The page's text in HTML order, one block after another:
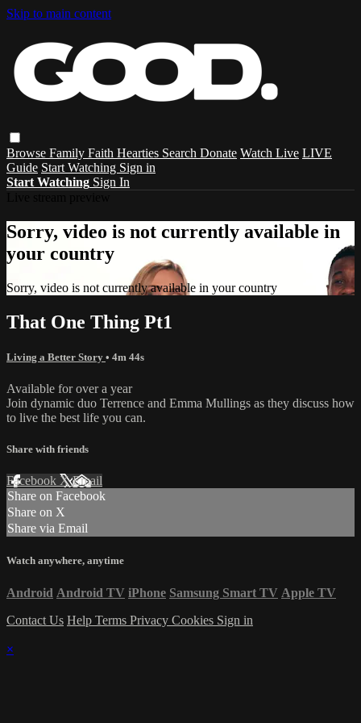
Skip to main content
Browse Family Faith Hearties Search Donate Watch Live LIVE
Guide Start Watching Sign in
Start Watching Sign In
Sorry, video is not currently available in
your country
Sorry, video is not currently available in your country
That One Thing Pt1
Living a Better Story • 4m 44s
Available for over a year
Join dynamic duo Terrence and Emma Mullings as they discuss how
to live the best life you can.
Share with friends
Facebook XEmail
Share on Facebook
Share on X
Share via Email
Watch anywhere, anytime
Android Android TV iPhone Samsung Smart TV Apple TV
Contact Us Help Terms Privacy Cookies Sign in
×